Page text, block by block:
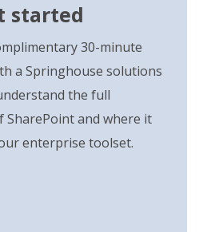
started
30-minute
a Springhouse solutions
the full
SharePoint and where it
enterprise toolset.